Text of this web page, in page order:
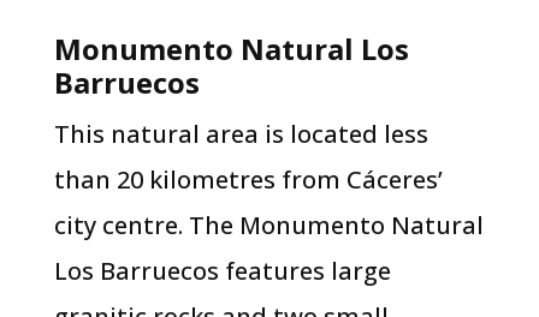
Monumento Natural Los
Barruecos
This natural area is located less
than 20 kilometres from Cáceres’
city centre. The Monumento Natural
Los Barruecos features large